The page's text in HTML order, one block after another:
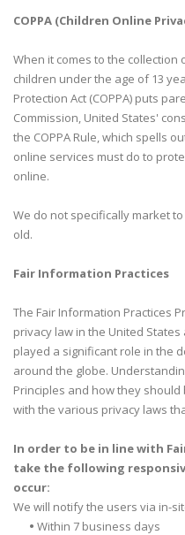
COPPA (Children Online
When it comes to the
children under the age of 13
Protection Act (COPPA) puts
Commission, United States'
the COPPA Rule, which spells
online services must do to
online.
We do not specifically market
old.
Fair Information Practices
The Fair Information Practices
privacy law in the United
played a significant role in the
around the globe.
Principles and how they
with the various privacy laws
In order to be in line with
take the following
occur:
We will notify the users via in-
• Within 7 business days